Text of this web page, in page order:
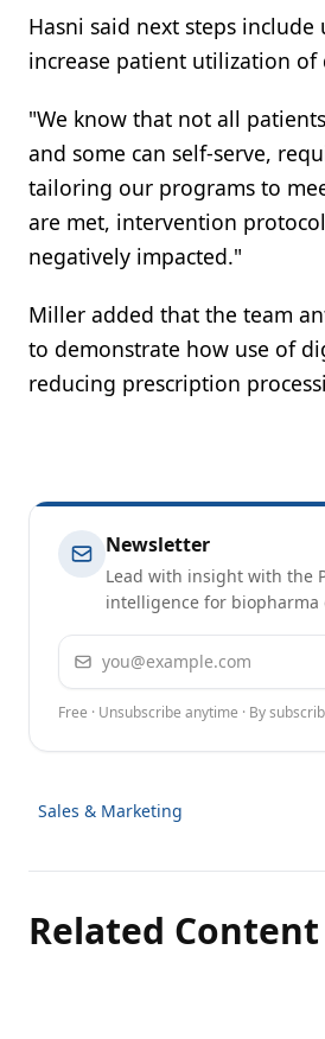
Hasni said next steps
increase patient utilization
"We know that not all
and some can self-serve,
tailoring our programs to
are met, intervention
negatively impacted."
Miller added that the team
to demonstrate how use of
reducing prescription
Newsletter
Lead with insight with the
intelligence for biopharma
Email address
Free · Unsubscribe anytime · By
Sales & Marketing
Related Content